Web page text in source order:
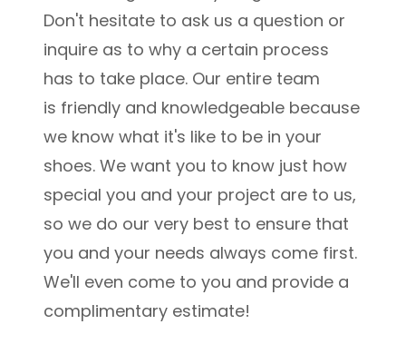
Don't hesitate to ask us a question or
inquire as to why a certain process
has to take place. Our entire team
is friendly and knowledgeable because
we know what it's like to be in your
shoes. We want you to know just how
special you and your project are to us,
so we do our very best to ensure that
you and your needs always come first.
We'll even come to you and provide a
complimentary estimate!